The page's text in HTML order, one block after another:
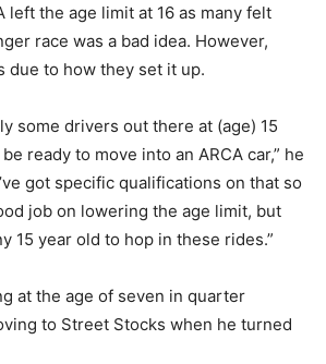
left the age limit at 16 as many felt
race was a bad idea. However,
due to how they set it up.
some drivers out there at (age) 15
ready to move into an ARCA car,” he
got specific qualifications on that so
job on lowering the age limit, but
15 year old to hop in these rides.”
at the age of seven in quarter
to Street Stocks when he turned